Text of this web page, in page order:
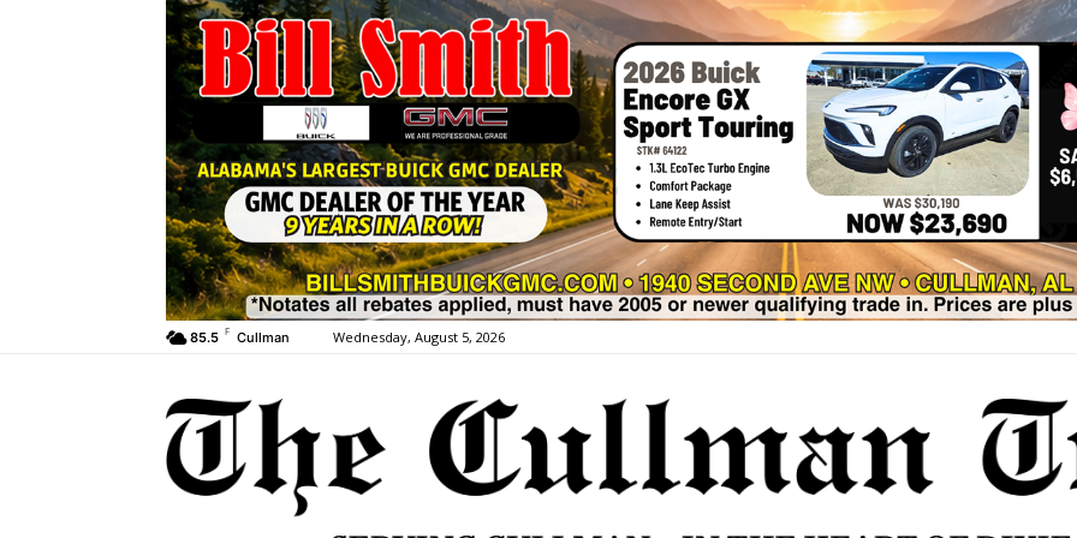
85.5 F Cullman Wednesday, August 5, 2026